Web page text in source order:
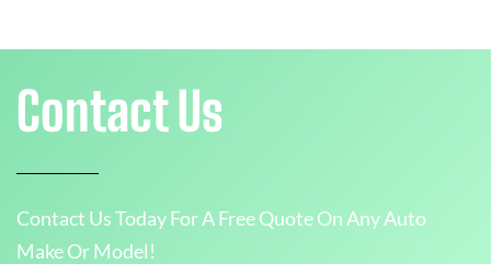
Contact Us
Contact Us Today For A Free Quote On Any Auto
Make Or Model!